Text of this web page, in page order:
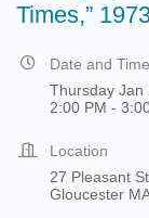
Times,”
Date and Time
Thursday Jan
2:00 PM -
Location
27 Pleasant St
Gloucester